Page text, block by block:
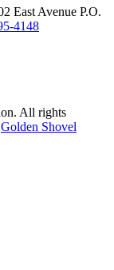
East Avenue P.O.
4148
All rights
Golden Shovel